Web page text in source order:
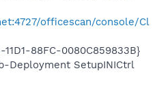
officescan/console/Cl
88FC-0080C859833B}
Deployment SetupINICtrl